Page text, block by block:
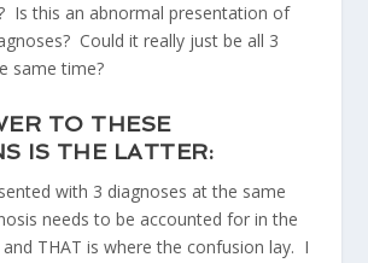
Is this an abnormal presentation of
Could it really just be all 3
same time?
TO THESE
IS THE LATTER:
with 3 diagnoses at the same
needs to be accounted for in the
THAT is where the confusion lay. I